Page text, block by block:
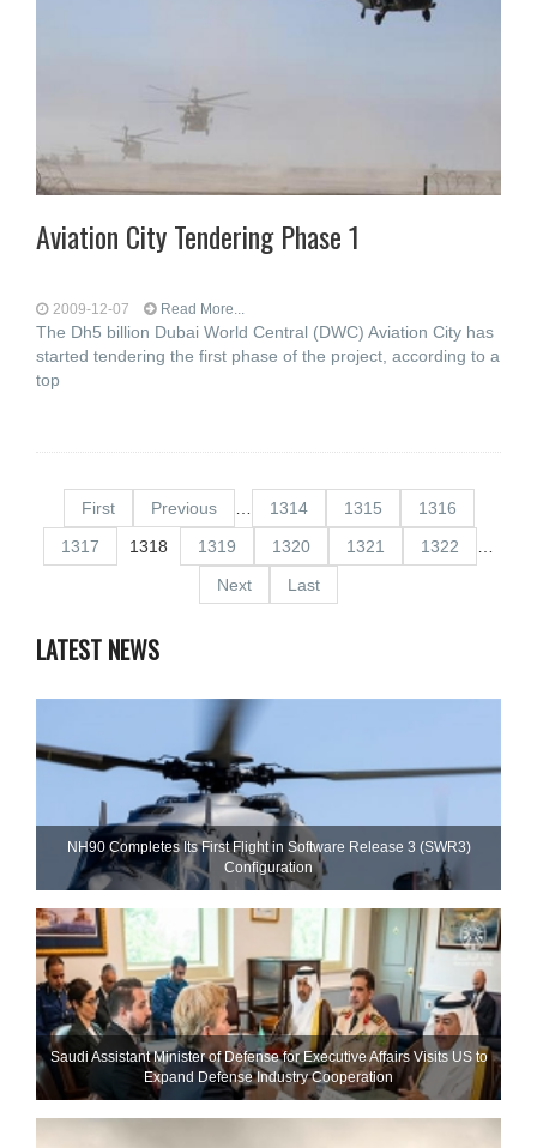
Aviation City Tendering Phase 1
2009-12-07 Read More...
The Dh5 billion Dubai World Central (DWC) Aviation City has
started tendering the first phase of the project, according to a
top
First Previous 1314 1315
1316
1317
1318 1319 1320 1321 1322
Next
Last
LATEST NEWS
NH90 Completes Its First Flight in Software Release 3 (SWR3)
Configuration
Saudi Assistant Minister of Defense for Executive Affairs Visits US to
Expand Defense Industry Cooperation